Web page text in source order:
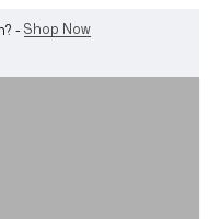
-WhatsApp Us!